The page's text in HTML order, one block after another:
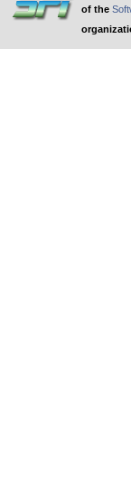
of the